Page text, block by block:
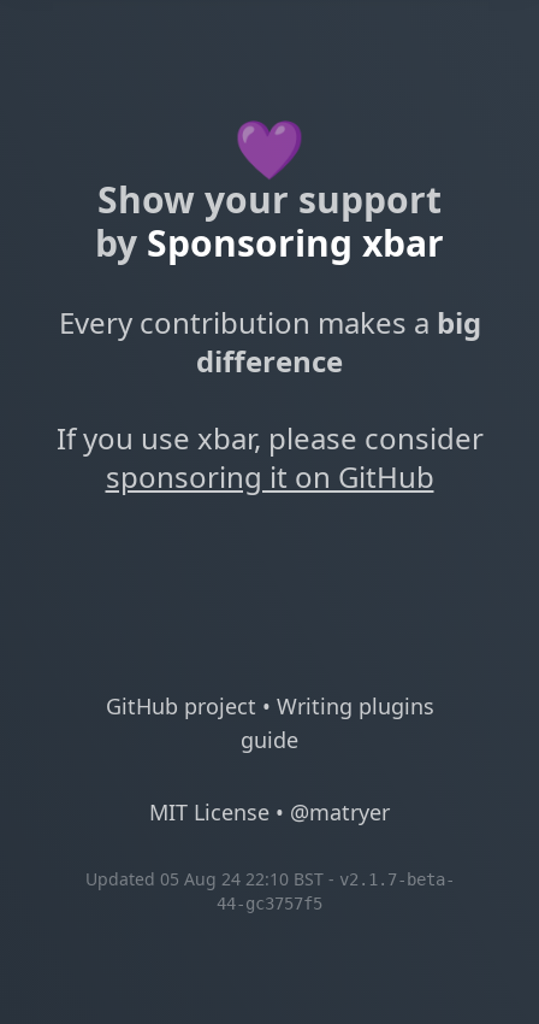
💜
Show your support
by Sponsoring xbar
Every contribution makes a big
difference
If you use xbar, please consider
sponsoring it on GitHub
GitHub project • Writing plugins
guide
MIT License • @matryer
Updated 05 Aug 24 22:10 BST - v2.1.7-beta-
44-gc3757f5